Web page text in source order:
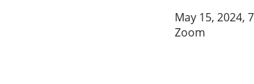
May 15, 2024,
Zoom